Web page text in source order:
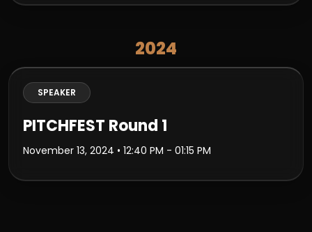
2024
SPEAKER
PITCHFEST Round 1
November 13, 2024 • 12:40 PM - 01:15 PM